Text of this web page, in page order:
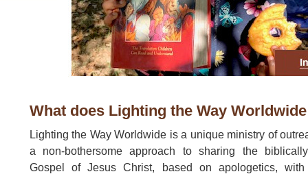
What does Lighting the Way
Lighting the Way Worldwide is a unique ministry of
a non-bothersome approach to sharing the
Gospel of Jesus Christ, based on apologetics, with